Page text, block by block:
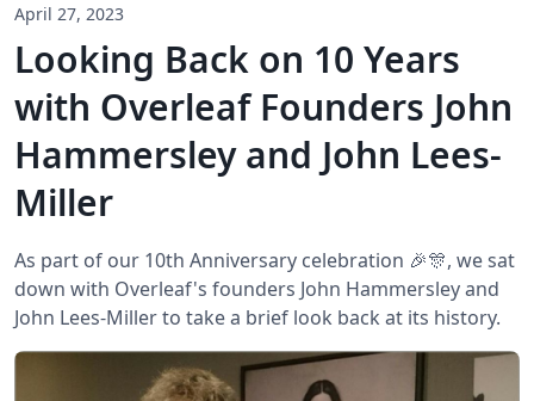
April 27, 2023
Looking Back on 10 Years
with Overleaf Founders John
Hammersley and John Lees-
Miller
As part of our 10th Anniversary celebration 🎉🎊, we sat
down with Overleaf's founders John Hammersley and
John Lees-Miller to take a brief look back at its history.